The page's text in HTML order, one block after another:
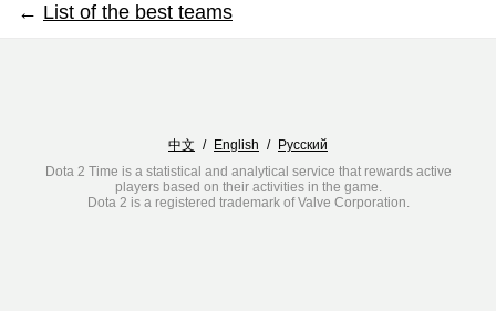
← List of the best teams
中文 / English / Русский
Dota 2 Time is a statistical and analytical service that rewards active
players based on their activities in the game.
Dota 2 is a registered trademark of Valve Corporation.